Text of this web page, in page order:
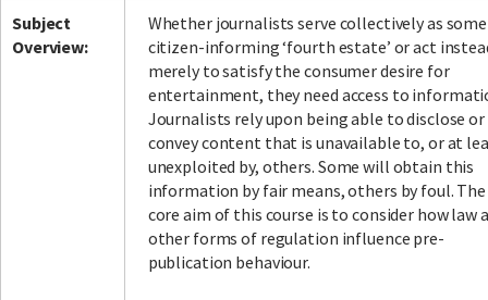
Subject
Overview:
Whether journalists serve collectively as some
citizen-informing ‘fourth estate’ or act
merely to satisfy the consumer desire for
entertainment, they need access to
Journalists rely upon being able to disclose or
convey content that is unavailable to, or at
unexploited by, others. Some will obtain this
information by fair means, others by foul. The
core aim of this course is to consider how law
other forms of regulation influence pre-
publication behaviour.